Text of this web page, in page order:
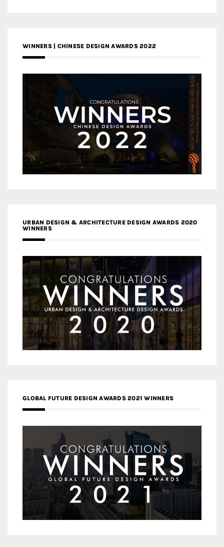
WINNERS | CHINESE DESIGN AWARDS 2022
URBAN DESIGN & ARCHITECTURE DESIGN AWARDS 2020
WINNERS
GLOBAL FUTURE DESIGN AWARDS 2021 WINNERS